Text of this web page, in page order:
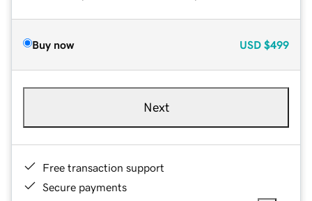
Buy now USD $499
Next
Free transaction support
Secure payments